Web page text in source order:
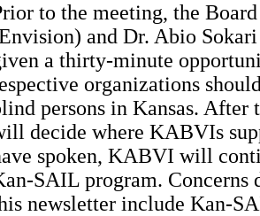
to the meeting, the
and Dr. Abio
a thirty-minute
organizations
persons in Kansas. After
decide where KABVIs
spoken, KABVI will
SAIL program. Concerns
newsletter include Kan-